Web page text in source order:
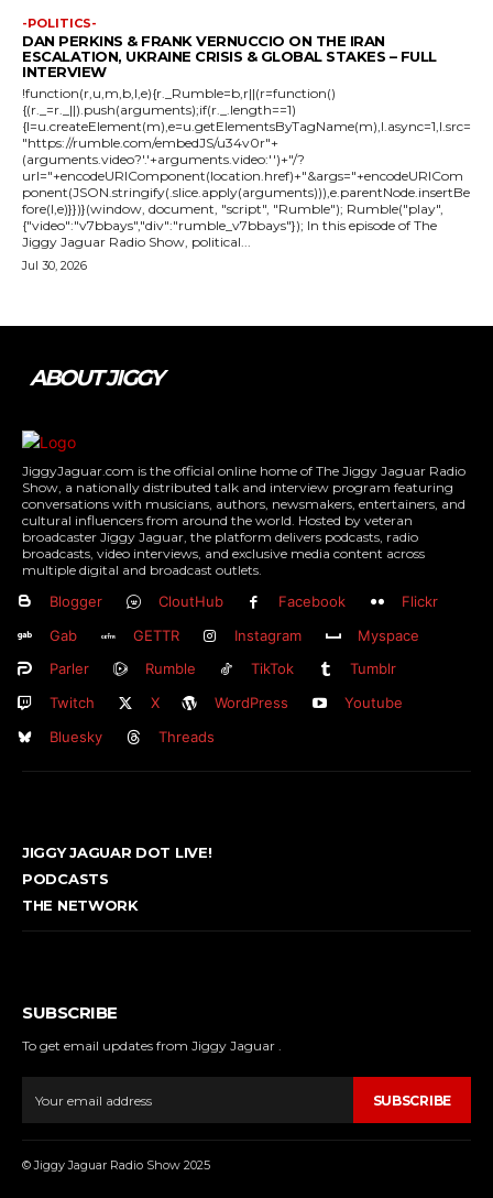
-POLITICS-
DAN PERKINS & FRANK VERNUCCIO ON THE IRAN
ESCALATION, UKRAINE CRISIS & GLOBAL STAKES – FULL
INTERVIEW
!function(r,u,m,b,l,e){r._Rumble=b,r||(r=function()
{(r._=r._||).push(arguments);if(r._.length==1)
{l=u.createElement(m),e=u.getElementsByTagName(m),l.async=1,l.src=
"https://rumble.com/embedJS/u34v0r"+
(arguments.video?'.'+arguments.video:'')+"/?
url="+encodeURIComponent(location.href)+"&args="+encodeURICom
ponent(JSON.stringify(.slice.apply(arguments))),e.parentNode.insertBe
fore(l,e)}})}(window, document, "script", "Rumble"); Rumble("play",
{"video":"v7bbays","div":"rumble_v7bbays"}); In this episode of The
Jiggy Jaguar Radio Show, political...
Jul 30, 2026
ABOUT JIGGY
JiggyJaguar.com is the official online home of The Jiggy Jaguar Radio
Show, a nationally distributed talk and interview program featuring
conversations with musicians, authors, newsmakers, entertainers, and
cultural influencers from around the world. Hosted by veteran
broadcaster Jiggy Jaguar, the platform delivers podcasts, radio
broadcasts, video interviews, and exclusive media content across
multiple digital and broadcast outlets.
Blogger CloutHub Facebook
Flickr
Gab
GETTR Instagram
Myspace
Parler
Rumble TikTok
Tumblr
Twitch
X WordPress
Youtube
Bluesky
Threads
JIGGY JAGUAR DOT LIVE!
PODCASTS
THE NETWORK
SUBSCRIBE
To get email updates from Jiggy Jaguar .
SUBSCRIBE
© Jiggy Jaguar Radio Show 2025